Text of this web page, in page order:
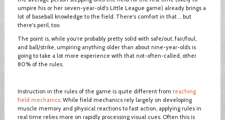
umpire his or her seven-year-old's Little League game) already brings a
lot of baseball knowledge to the field. There's comfort in that ... but
there's peril, too.
The point is, while you're probably pretty solid with safe/out, fair/foul,
and ball/strike, umpiring anything older than about nine-year-olds is
going to take a lot more experience with that not-often-called, other
80% of the rules.
Instruction in the rules of the game is quite different from teaching
field mechanics. While field mechanics rely largely on developing
muscle memory and physical reactions to fast action, applying rules in
real time relies more on rapidly processing visual cues. Often this is